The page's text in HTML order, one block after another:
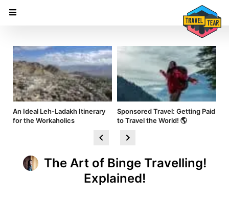
An Ideal Leh-Ladakh Itinerary
for the Workaholics
Sponsored Travel: Getting Paid
to Travel the World! 🌎
The Art of Binge Travelling!
Explained!